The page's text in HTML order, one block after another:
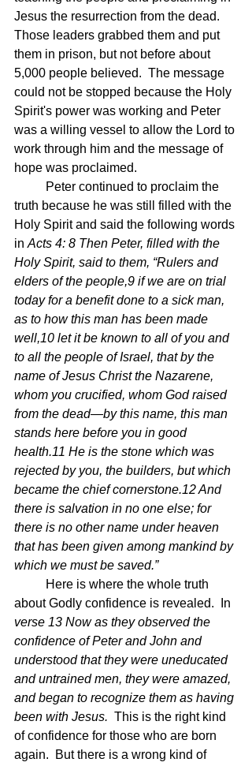
Jesus the resurrection from the dead.
Those leaders grabbed them and put
them in prison, but not before about
5,000 people believed.  The message
could not be stopped because the Holy
Spirit's power was working and Peter
was a willing vessel to allow the Lord to
work through him and the message of
hope was proclaimed.
truth because he was still filled with the
Holy Spirit and said the following words
in Acts 4: 8 Then Peter, filled with the
Holy Spirit, said to them, “Rulers and
elders of the people,9 if we are on trial
today for a benefit done to a sick man,
as to how this man has been made
well,10 let it be known to all of you and
to all the people of Israel, that by the
name of Jesus Christ the Nazarene,
whom you crucified, whom God raised
from the dead—by this name, this man
stands here before you in good
health.11 He is the stone which was
rejected by you, the builders, but which
became the chief cornerstone.12 And
there is salvation in no one else; for
there is no other name under heaven
that has been given among mankind by
which we must be saved.”
about Godly confidence is revealed.  In
verse 13 Now as they observed the
confidence of Peter and John and
understood that they were uneducated
and untrained men, they were amazed,
and began to recognize them as having
been with Jesus. This is the right kind
of confidence for those who are born
again.  But there is a wrong kind of